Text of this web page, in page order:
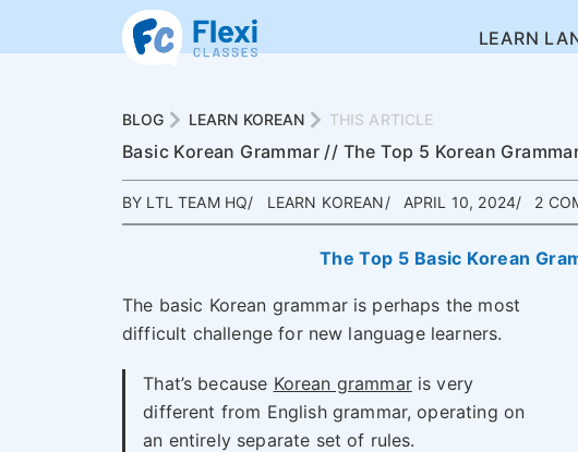
LEARN
BLOG LEARN KOREAN THIS ARTICLE
Basic Korean Grammar // The Top 5 Korean
BY LTL TEAM HQ LEARN KOREAN APRIL 10, 2024 2
The Top 5 Basic Korean
The basic Korean grammar is perhaps the most
difficult challenge for new language learners.
That’s because Korean grammaris very
different from English grammar, operating on
an entirely separate set of rules.